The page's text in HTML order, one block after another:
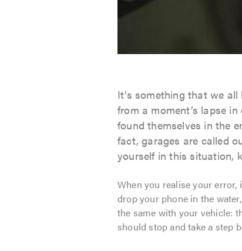
It’s something that we
from a moment’s lapse
found themselves in the
fact, garages are called
yourself in this situation,
When you realise your
drop your phone in the
the same with your vehicle:
should stop and take a step